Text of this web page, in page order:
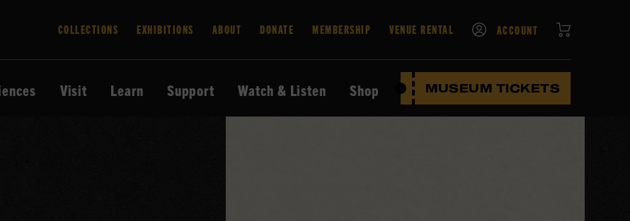
COLLECTIONS EXHIBITIONS ABOUT DONATE MEMBERSHIP VENUE RENTAL ACCOUNT
Visit Learn Support Watch & Listen Shop MUSEUM TICKETS